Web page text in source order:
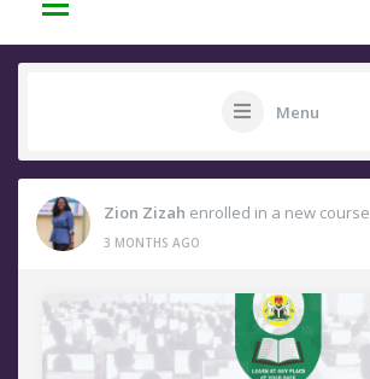
Menu
Zion Zizah enrolled in a new course
3 MONTHS AGO